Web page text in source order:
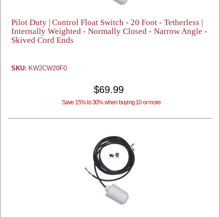
Pilot Duty | Control Float Switch - 20 Foot - Tetherless |
Internally Weighted - Normally Closed - Narrow Angle -
Skived Cord Ends
SKU: KW2CW20F0
$69.99
Save 15% to 30% when buying 10 or more